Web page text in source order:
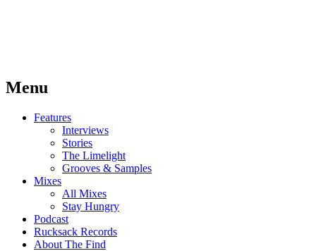
Menu
Features
Interviews
Stories
The Limelight
Grooves & Samples
Mixes
All Mixes
Stay Hungry
Podcast
Rucksack Records
About The Find